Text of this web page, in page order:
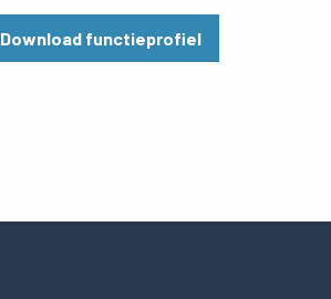
Download functieprofiel